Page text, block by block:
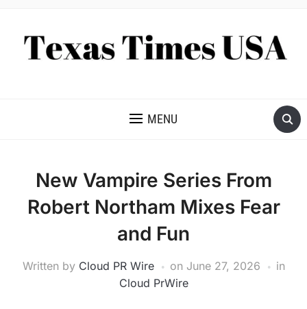
MENU
New Vampire Series From
Robert Northam Mixes Fear
and Fun
Written by Cloud PR Wire on June 27, 2026
in
Cloud PrWire